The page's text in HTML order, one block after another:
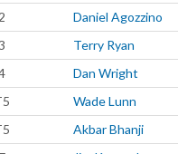
2
Daniel Agozzino
Terry Ryan
Dan Wright
Wade Lunn
Akbar Bhanji